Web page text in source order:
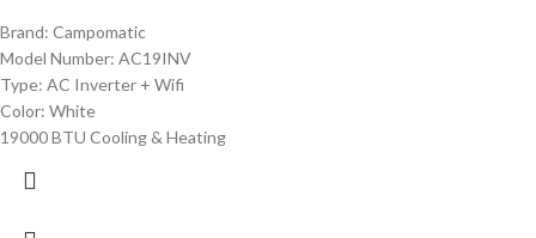
Brand: Campomatic
Model Number: AC19INV
Type: AC Inverter + Wifi
Color: White
19000 BTU Cooling & Heating